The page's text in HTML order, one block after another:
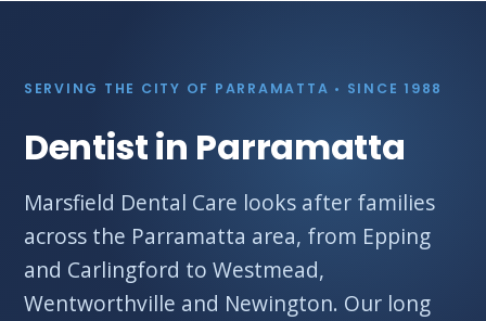
SERVING THE CITY OF PARRAMATTA • SINCE 1988
Dentist in Parramatta
Marsfield Dental Care looks after families
across the Parramatta area, from Epping
and Carlingford to Westmead,
Wentworthville and Newington. Our long